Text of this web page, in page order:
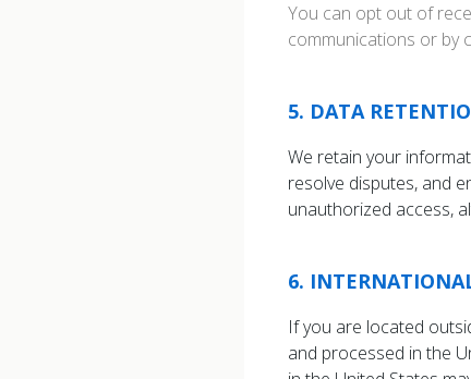
You can opt out of
communications or by
5. DATA
We retain your
resolve disputes, and
unauthorized access,
6.
If you are located
and processed in the